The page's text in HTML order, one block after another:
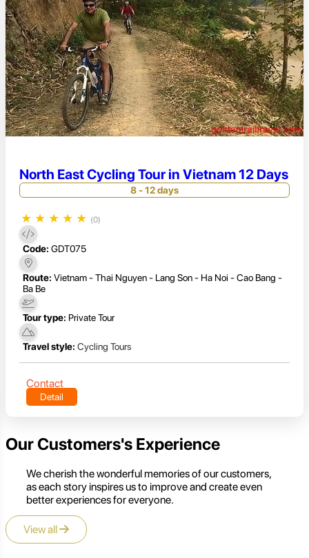
North East Cycling Tour in Vietnam 12 Days
8 - 12 days
★ ★ ★ ★ ★ (0)
Code: GDT075
Route: Vietnam - Thai Nguyen - Lang Son - Ha Noi - Cao Bang -
Ba Be
Tour type: Private Tour
Travel style: Cycling Tours
Contact
Detail
Our Customers's Experience
We cherish the wonderful memories of our customers,
as each story inspires us to improve and create even
better experiences for everyone.
View all